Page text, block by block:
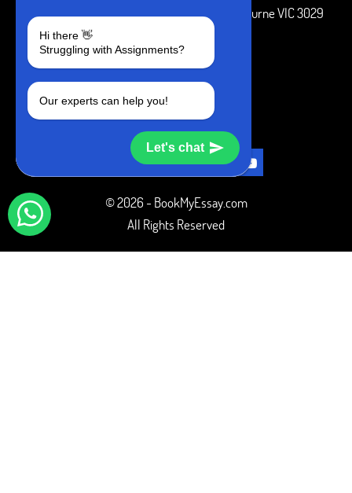
Hi there 👋
Struggling with Assignments?
Our experts can help you!
Let's chat
3 Bellbridge Dr, Hoppers Crossing, Melbourne VIC 3029
+1 240-839-9485
SOCIAL MEDIA
© 2026 - BookMyEssay.com
All Rights Reserved